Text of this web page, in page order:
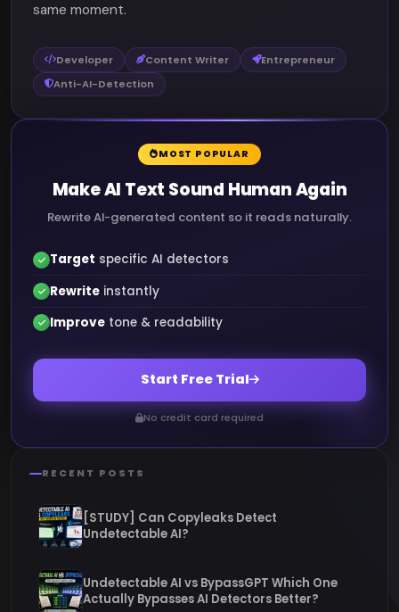
same moment.
Developer Content Writer
Entrepreneur
Anti-AI-Detection
MOST POPULAR
Make AI Text Sound Human Again
Rewrite AI-generated content so it reads naturally.
Target specific AI detectors
Rewrite instantly
Improve tone & readability
Start Free Trial
No credit card required
RECENT POSTS
[STUDY] Can Copyleaks Detect
Undetectable AI?
Undetectable AI vs BypassGPT Which One
Actually Bypasses AI Detectors Better?